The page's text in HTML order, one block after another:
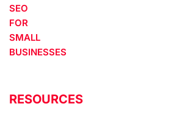
SEO
FOR
SMALL
BUSINESSES
RESOURCES